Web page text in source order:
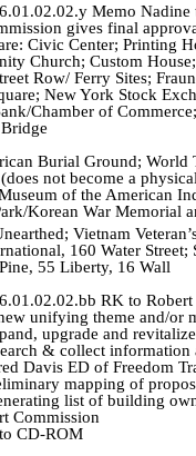
Memo Nadine
gives final
Civic Center; Printing
Church; Custom
Row/ Ferry Sites;
New York Stock
Chamber of
Burial Ground; World
not become a
of the American
Korean War Memorial
Vietnam
160 Water Street;
55 Liberty, 16 Wall
RK to
unifying theme and/or
upgrade and
& collect information
Davis ED of Freedom
mapping of
list of building
Commission
CD-ROM